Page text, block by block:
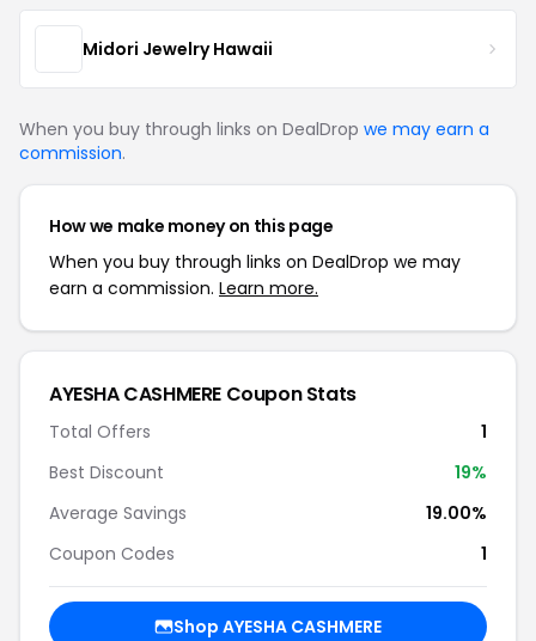
Midori Jewelry Hawaii
When you buy through links on DealDrop we may earn a
commission.
How we make money on this page
When you buy through links on DealDrop we may
earn a commission. Learn more.
AYESHA CASHMERE Coupon Stats
Total Offers
1
Best Discount
19%
Average Savings
19.00%
Coupon Codes
1
Shop AYESHA CASHMERE